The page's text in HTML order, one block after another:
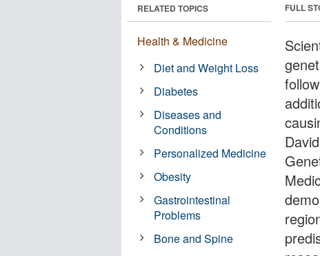
FULL
RELATED TOPICS
Health & Medicine
Diet and Weight Loss
Diabetes
Diseases and
Conditions
Personalized Medicine
Obesity
Gastrointestinal
Problems
Bone and Spine